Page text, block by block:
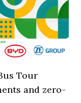
Tour
and zero-